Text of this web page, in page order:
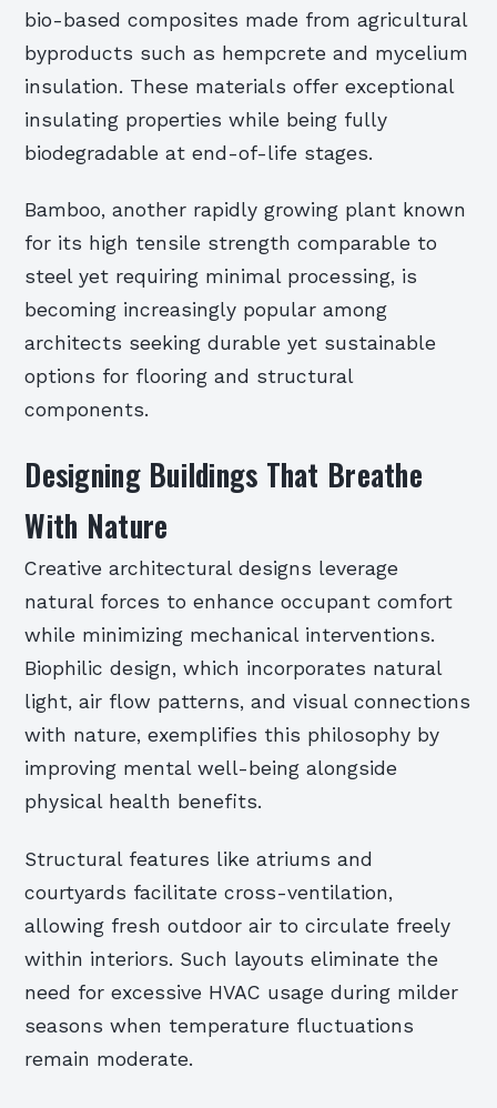
bio-based composites made from agricultural
byproducts such as hempcrete and mycelium
insulation. These materials offer exceptional
insulating properties while being fully
biodegradable at end-of-life stages.
Bamboo, another rapidly growing plant known
for its high tensile strength comparable to
steel yet requiring minimal processing, is
becoming increasingly popular among
architects seeking durable yet sustainable
options for flooring and structural
components.
Designing Buildings That Breathe
With Nature
Creative architectural designs leverage
natural forces to enhance occupant comfort
while minimizing mechanical interventions.
Biophilic design, which incorporates natural
light, air flow patterns, and visual connections
with nature, exemplifies this philosophy by
improving mental well-being alongside
physical health benefits.
Structural features like atriums and
courtyards facilitate cross-ventilation,
allowing fresh outdoor air to circulate freely
within interiors. Such layouts eliminate the
need for excessive HVAC usage during milder
seasons when temperature fluctuations
remain moderate.